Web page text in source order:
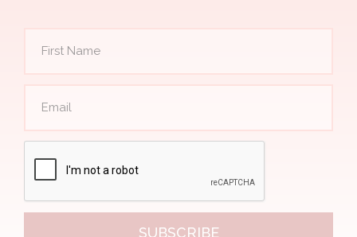
SUBSCRIBE